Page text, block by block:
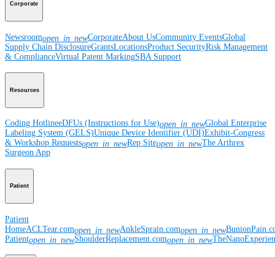
Corporate
Newsroomopen_in_newCorporateAbout UsCommunity EventsGlobal
Supply Chain DisclosureGrantsLocationsProduct SecurityRisk Management
& ComplianceVirtual Patent MarkingSBA Support
Resources
Coding HotlineeDFUs (Instructions for Use)open_in_newGlobal Enterprise
Labeling System (GELS)Unique Device Identifier (UDI)Exhibit-Congress
& Workshop Requestsopen_in_newRep Siteopen_in_newThe Arthrex
Surgeon App
Patient
Patient
HomeACLTear.comopen_in_newAnkleSprain.comopen_in_new
Patientopen_in_newShoulderReplacement.comopen_in_new